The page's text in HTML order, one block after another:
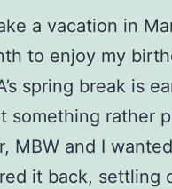
a vacation in
to enjoy my
spring break is
something rather
MBW and I
it back, settling